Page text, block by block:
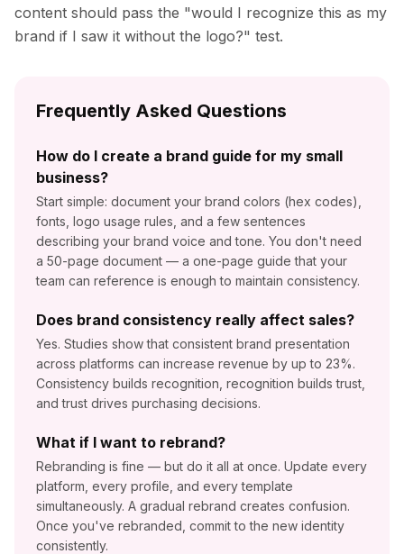
content should pass the "would I recognize this as my
brand if I saw it without the logo?" test.
Frequently Asked Questions
How do I create a brand guide for my small
business?
Start simple: document your brand colors (hex codes),
fonts, logo usage rules, and a few sentences
describing your brand voice and tone. You don't need
a 50-page document — a one-page guide that your
team can reference is enough to maintain consistency.
Does brand consistency really affect sales?
Yes. Studies show that consistent brand presentation
across platforms can increase revenue by up to 23%.
Consistency builds recognition, recognition builds trust,
and trust drives purchasing decisions.
What if I want to rebrand?
Rebranding is fine — but do it all at once. Update every
platform, every profile, and every template
simultaneously. A gradual rebrand creates confusion.
Once you've rebranded, commit to the new identity
consistently.